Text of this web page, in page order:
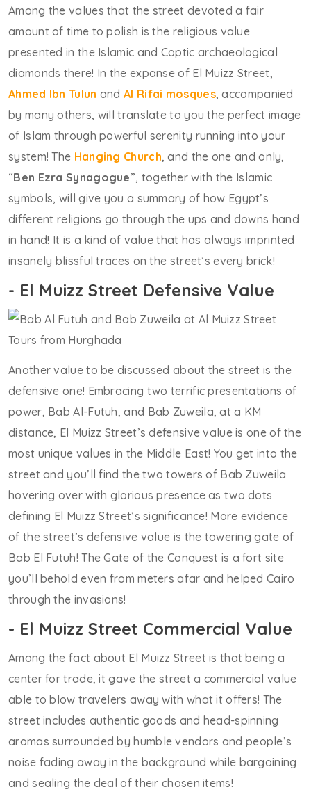
Among the values that the street devoted a fair
amount of time to polish is the religious value
presented in the Islamic and Coptic archaeological
diamonds there! In the expanse of El Muizz Street,
Ahmed Ibn Tulun and Al Rifai mosques, accompanied
by many others, will translate to you the perfect image
of Islam through powerful serenity running into your
system! The Hanging Church, and the one and only,
“Ben Ezra Synagogue”, together with the Islamic
symbols, will give you a summary of how Egypt’s
different religions go through the ups and downs hand
in hand! It is a kind of value that has always imprinted
insanely blissful traces on the street’s every brick!
- El Muizz Street Defensive Value
Another value to be discussed about the street is the
defensive one! Embracing two terrific presentations of
power, Bab Al-Futuh, and Bab Zuweila, at a KM
distance, El Muizz Street’s defensive value is one of the
most unique values in the Middle East! You get into the
street and you’ll find the two towers of Bab Zuweila
hovering over with glorious presence as two dots
defining El Muizz Street’s significance! More evidence
of the street’s defensive value is the towering gate of
Bab El Futuh! The Gate of the Conquest is a fort site
you’ll behold even from meters afar and helped Cairo
through the invasions!
- El Muizz Street Commercial Value
Among the fact about El Muizz Street is that being a
center for trade, it gave the street a commercial value
able to blow travelers away with what it offers! The
street includes authentic goods and head-spinning
aromas surrounded by humble vendors and people’s
noise fading away in the background while bargaining
and sealing the deal of their chosen items!